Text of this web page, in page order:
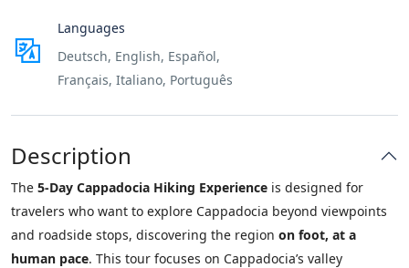
Languages
Deutsch, English, Español,
Français, Italiano, Português
Description
The 5-Day Cappadocia Hiking Experience is designed for
travelers who want to explore Cappadocia beyond viewpoints
and roadside stops, discovering the region on foot, at a
human pace. This tour focuses on Cappadocia’s valley